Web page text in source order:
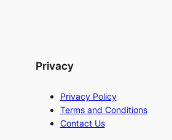
Privacy
Privacy Policy
Terms and Conditions
Contact Us